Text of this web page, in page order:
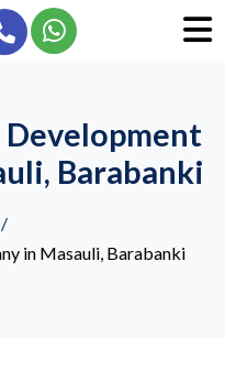
Barabanki
/
in Masauli, Barabanki